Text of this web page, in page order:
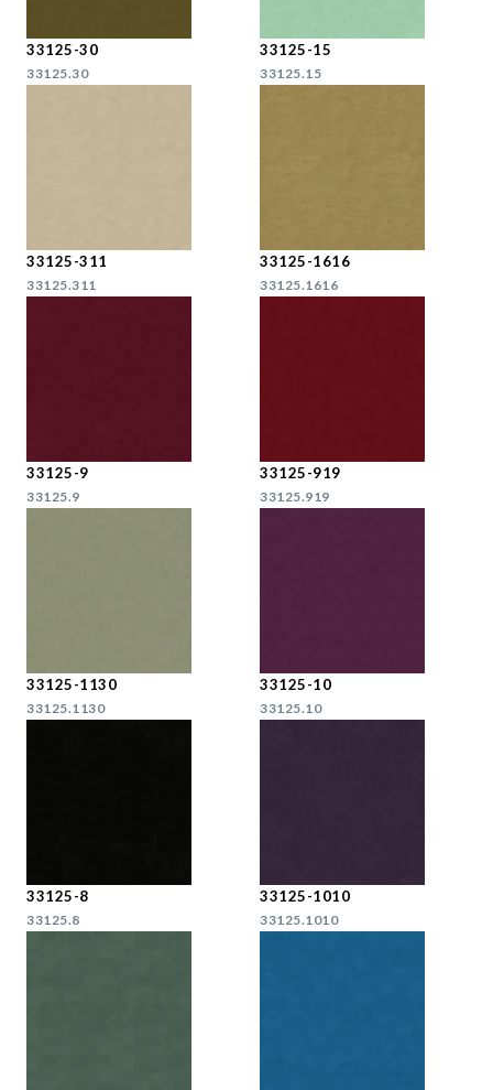
33125-30
33125.30
33125-15
33125.15
33125-311
33125.311
33125-1616
33125.1616
33125-9
33125.9
33125-919
33125.919
33125-1130
33125.1130
33125-10
33125.10
33125-8
33125.8
33125-1010
33125.1010